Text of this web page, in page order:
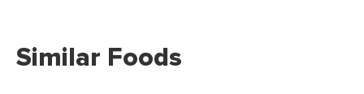
Similar Foods